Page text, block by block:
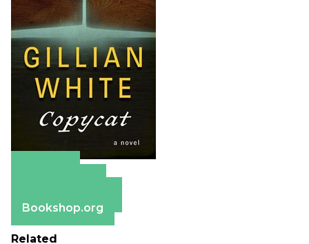
Bookshop.org
Related